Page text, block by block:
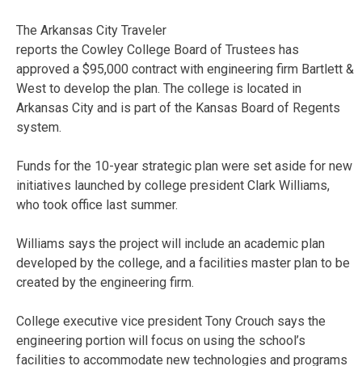
The Arkansas City Traveler
reports the Cowley College Board of Trustees has
approved a $95,000 contract with engineering firm Bartlett &
West to develop the plan. The college is located in
Arkansas City and is part of the Kansas Board of Regents
system.
Funds for the 10-year strategic plan were set aside for new
initiatives launched by college president Clark Williams,
who took office last summer.
Williams says the project will include an academic plan
developed by the college, and a facilities master plan to be
created by the engineering firm.
College executive vice president Tony Crouch says the
engineering portion will focus on using the school’s
facilities to accommodate new technologies and programs